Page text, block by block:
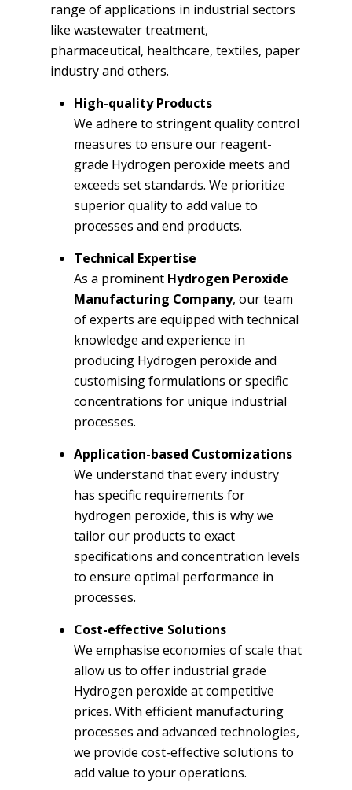
range of applications in industrial sectors
like wastewater treatment,
pharmaceutical, healthcare, textiles, paper
industry and others.
High-quality Products
We adhere to stringent quality control
measures to ensure our reagent-
grade Hydrogen peroxide meets and
exceeds set standards. We prioritize
superior quality to add value to
processes and end products.
Technical Expertise
As a prominent Hydrogen Peroxide
Manufacturing Company, our team
of experts are equipped with technical
knowledge and experience in
producing Hydrogen peroxide and
customising formulations or specific
concentrations for unique industrial
processes.
Application-based Customizations
We understand that every industry
has specific requirements for
hydrogen peroxide, this is why we
tailor our products to exact
specifications and concentration levels
to ensure optimal performance in
processes.
Cost-effective Solutions
We emphasise economies of scale that
allow us to offer industrial grade
Hydrogen peroxide at competitive
prices. With efficient manufacturing
processes and advanced technologies,
we provide cost-effective solutions to
add value to your operations.